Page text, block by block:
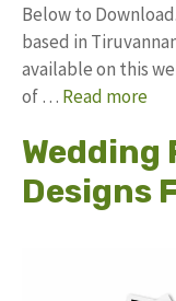
Below to
based in
available on this
of … Read more
Wedding
Designs